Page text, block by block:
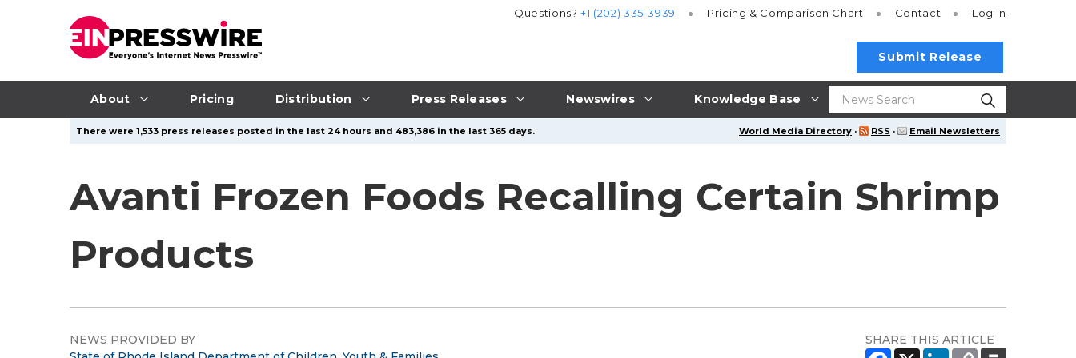
About Pricing Distribution Press Releases Newswires Knowledge Base
Questions?+1 (202) 335-3939 Pricing & Comparison Chart Contact Log In
Submit Release
World Media Directory · RSS · Email Newsletters
There were 1,533 press releases posted in the last 24 hours and 483,386 in the last 365 days.
Avanti Frozen Foods Recalling Certain Shrimp
Products
NEWS PROVIDED BY
SHARE THIS ARTICLE